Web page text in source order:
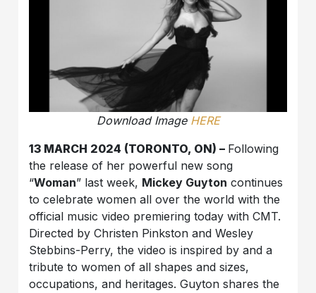
Download Image HERE
13 MARCH 2024 (TORONTO, ON) – Following
the release of her powerful new song
“Woman” last week, Mickey Guyton continues
to celebrate women all over the world with the
official music video premiering today with CMT.
Directed by Christen Pinkston and Wesley
Stebbins-Perry, the video is inspired by and a
tribute to women of all shapes and sizes,
occupations, and heritages. Guyton shares the